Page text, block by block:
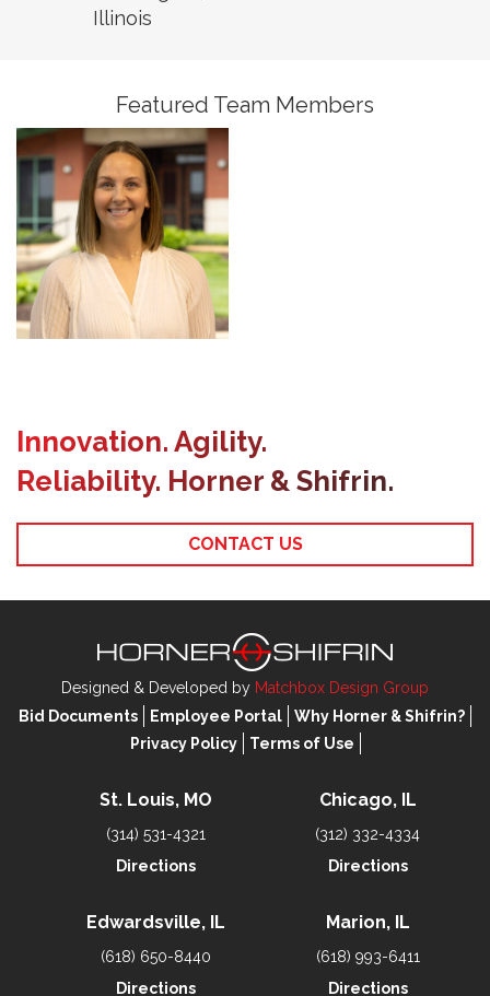
Illinois
Featured Team Members
Associate Vice
Innovation. Agility.
Reliability. Horner & Shifrin.
CONTACT US
Designed & Developed by Matchbox Design Group
Bid Documents
Employee Portal
Why Horner & Shifrin?
Privacy Policy
Terms of Use
St. Louis, MO
(314) 531-4321
Directions
Chicago, IL
(312) 332-4334
Directions
Edwardsville, IL
(618) 650-8440
Directions
Marion, IL
(618) 993-6411
Directions